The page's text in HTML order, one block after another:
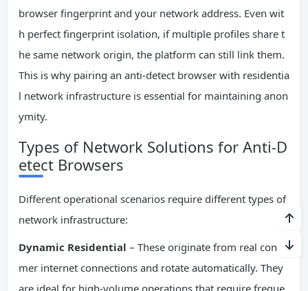
browser fingerprint and your network address. Even wit
h perfect fingerprint isolation, if multiple profiles share t
he same network origin, the platform can still link them.
This is why pairing an anti-detect browser with residentia
l network infrastructure is essential for maintaining anon
ymity.
Types of Network Solutions for Anti-D
etect Browsers
Different operational scenarios require different types of
network infrastructure:
Dynamic Residential – These originate from real consu
mer internet connections and rotate automatically. They
are ideal for high-volume operations that require freque